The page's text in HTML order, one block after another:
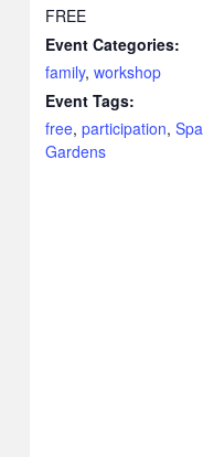
FREE
Event Categories:
family,workshop
Event Tags:
free,participation,Spa
Gardens